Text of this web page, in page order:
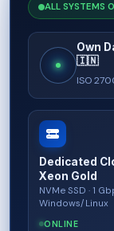
ALL SYSTEMS
Own
🇮🇳
ISO
Dedicated
Xeon Gold
NVMe SSD · 1
Windows/Linux
ONLINE